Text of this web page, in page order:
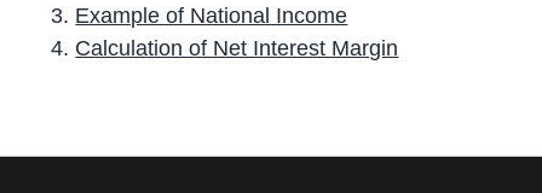
Example of National Income
Calculation of Net Interest Margin
r